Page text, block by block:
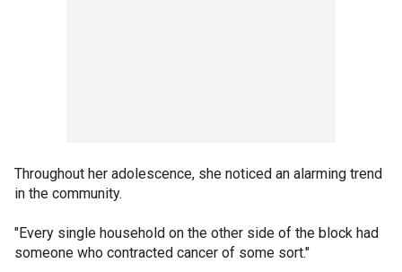
Throughout her adolescence, she noticed an alarming trend
in the community.
"Every single household on the other side of the block had
someone who contracted cancer of some sort."